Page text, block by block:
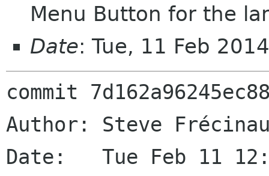
Menu Button for the
Date: Tue, 11 Feb
commit
Author: Steve
Date:   Tue Feb 11